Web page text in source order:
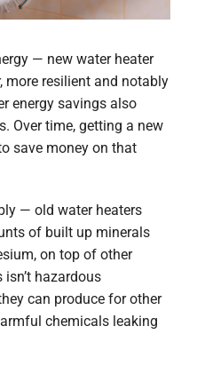
— new water heater
more resilient and notably
energy savings also
Over time, getting a new
save money on that
— old water heaters
of built up minerals
on top of other
hazardous
can produce for other
chemicals leaking